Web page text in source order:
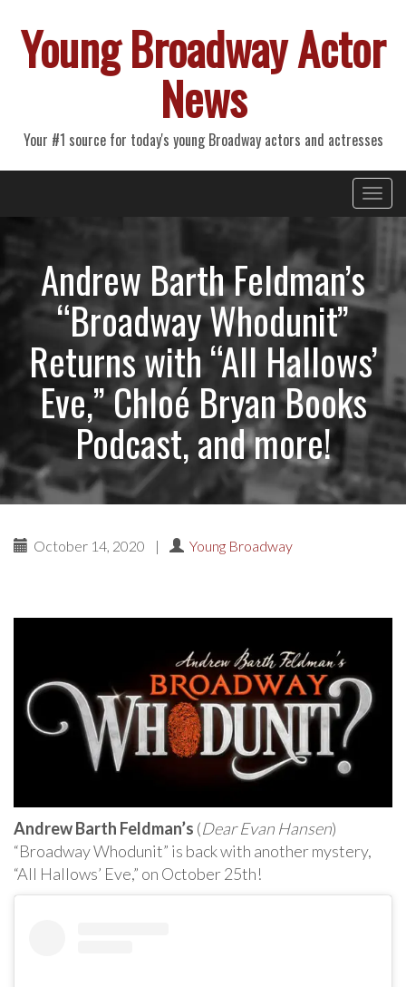
Young Broadway Actor
News
Your #1 source for today's young Broadway actors and actresses
Primary
Menu
Andrew Barth Feldman’s
“Broadway Whodunit”
Returns with “All Hallows’
Eve,” Chloé Bryan Books
Podcast, and more!
October 14, 2020 | Young Broadway
Andrew Barth Feldman’s (Dear Evan Hansen)
“Broadway Whodunit” is back with another mystery,
“All Hallows’ Eve,” on October 25th!